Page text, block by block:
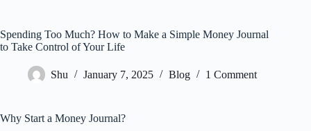
Spending Too Much? How to Make a Simple Money Journal
to Take Control of Your Life
Shu January 7, 2025 Blog 1 Comment
Why Start a Money Journal?